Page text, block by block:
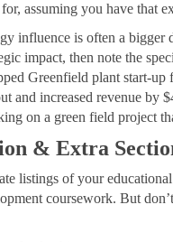
assuming you have that
influence is often a
impact, then note the
Greenfield plant start-
and increased revenue by
on a green field project
& Extra
listings of your
coursework. But